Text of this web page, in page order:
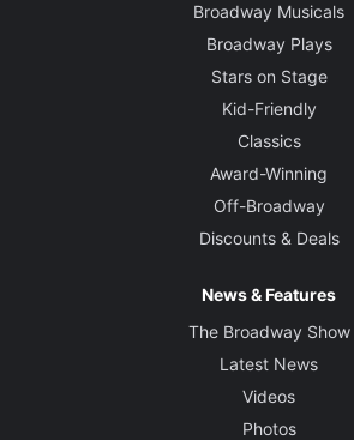
Broadway Musicals
Broadway Plays
Stars on Stage
Kid-Friendly
Classics
Award-Winning
Off-Broadway
Discounts & Deals
News & Features
The Broadway Show
Latest News
Videos
Photos